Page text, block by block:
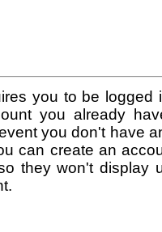
you to be logged
you already
you don't have
can create an
they won't display